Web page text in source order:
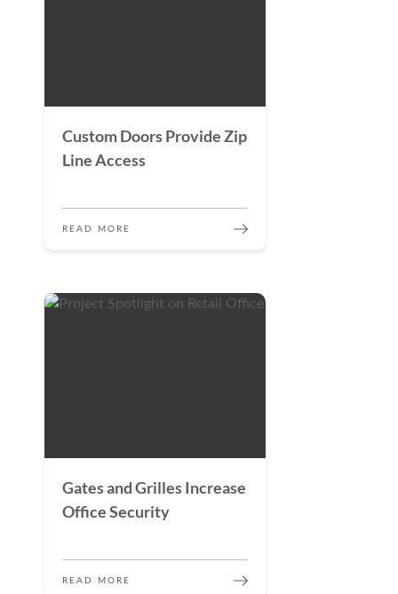
Custom Doors Provide Zip
Line Access
READ MORE
Gates and Grilles Increase
Office Security
READ MORE